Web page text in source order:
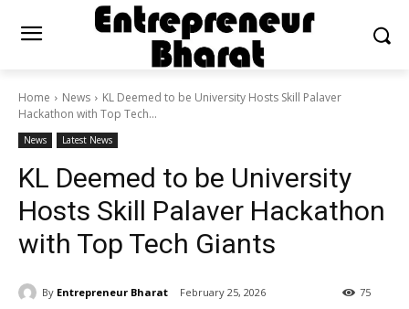
Home News
KL Deemed to be University Hosts Skill Palaver
Hackathon with Top Tech...
News Latest News
KL Deemed to be University
Hosts Skill Palaver Hackathon
with Top Tech Giants
By Entrepreneur Bharat February 25, 2026 75